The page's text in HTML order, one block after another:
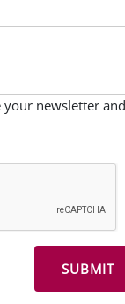
your newsletter